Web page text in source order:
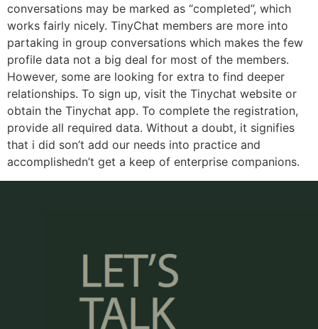
conversations may be marked as “completed”, which
works fairly nicely. TinyChat members are more into
partaking in group conversations which makes the few
profile data not a big deal for most of the members.
However, some are looking for extra to find deeper
relationships. To sign up, visit the Tinychat website or
obtain the Tinychat app. To complete the registration,
provide all required data. Without a doubt, it signifies
that i did son’t add our needs into practice and
accomplishedn’t get a keep of enterprise companions.